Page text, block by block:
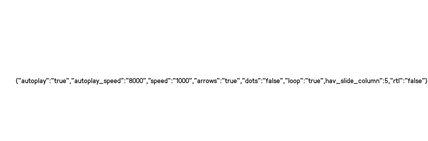
{"autoplay":"true","autoplay_speed":"8000","speed":"1000","arrows":"true","dots":"false","loop":"true","nav_slide_column":5,"rtl":"false"}